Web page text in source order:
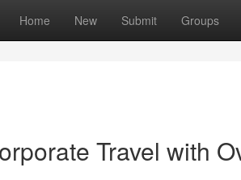
Home New Submit Groups
Travel with